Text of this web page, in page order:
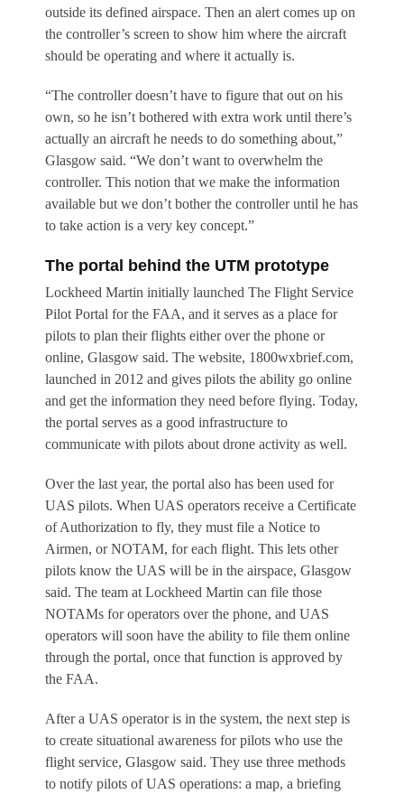
outside its defined airspace. Then an alert comes up on
the controller’s screen to show him where the aircraft
should be operating and where it actually is.
“The controller doesn’t have to figure that out on his
own, so he isn’t bothered with extra work until there’s
actually an aircraft he needs to do something about,”
Glasgow said. “We don’t want to overwhelm the
controller. This notion that we make the information
available but we don’t bother the controller until he has
to take action is a very key concept.”
The portal behind the UTM prototype
Lockheed Martin initially launched The Flight Service
Pilot Portal for the FAA, and it serves as a place for
pilots to plan their flights either over the phone or
online, Glasgow said. The website, 1800wxbrief.com,
launched in 2012 and gives pilots the ability go online
and get the information they need before flying. Today,
the portal serves as a good infrastructure to
communicate with pilots about drone activity as well.
Over the last year, the portal also has been used for
UAS pilots. When UAS operators receive a Certificate
of Authorization to fly, they must file a Notice to
Airmen, or NOTAM, for each flight. This lets other
pilots know the UAS will be in the airspace, Glasgow
said. The team at Lockheed Martin can file those
NOTAMs for operators over the phone, and UAS
operators will soon have the ability to file them online
through the portal, once that function is approved by
the FAA.
After a UAS operator is in the system, the next step is
to create situational awareness for pilots who use the
flight service, Glasgow said. They use three methods
to notify pilots of UAS operations: a map, a briefing